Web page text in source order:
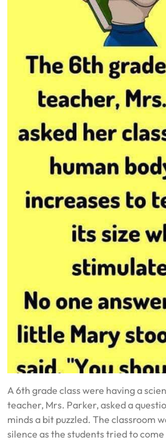
A 6th grade class were having a
teacher, Mrs. Parker, asked a
minds a bit puzzled. The classroom
silence as the students tried to